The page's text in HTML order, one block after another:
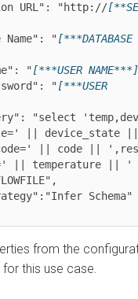
URL": "http://
Name": "[***DATABASE
"[***USER NAME***]
"[***USER
|| device_state ||
|| code ||
|| temperature
from the
this use case.